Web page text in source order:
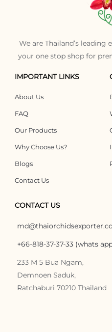
We are Thailand’s
your one stop shop for
IMPORTANT LINKS
About Us
FAQ
Our Products
Why Choose Us?
Blogs
Contact Us
CONTACT US
+66-818-37-37-33 (whats
233 M 5 Bua Ngam,
Demnoen Saduk,
Ratchaburi 70210 Thailand